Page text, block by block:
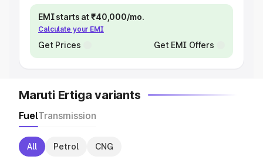
EMI starts at ₹40,000/mo.
Calculate your EMI
Get Prices Get EMI Offers
Maruti Ertiga variants
FuelTransmission
All Petrol CNG